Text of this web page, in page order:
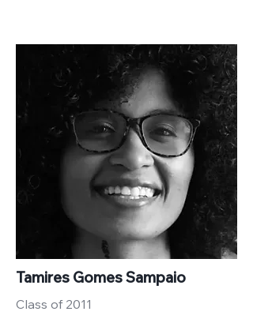
Tamires Gomes Sampaio
Class of 2011